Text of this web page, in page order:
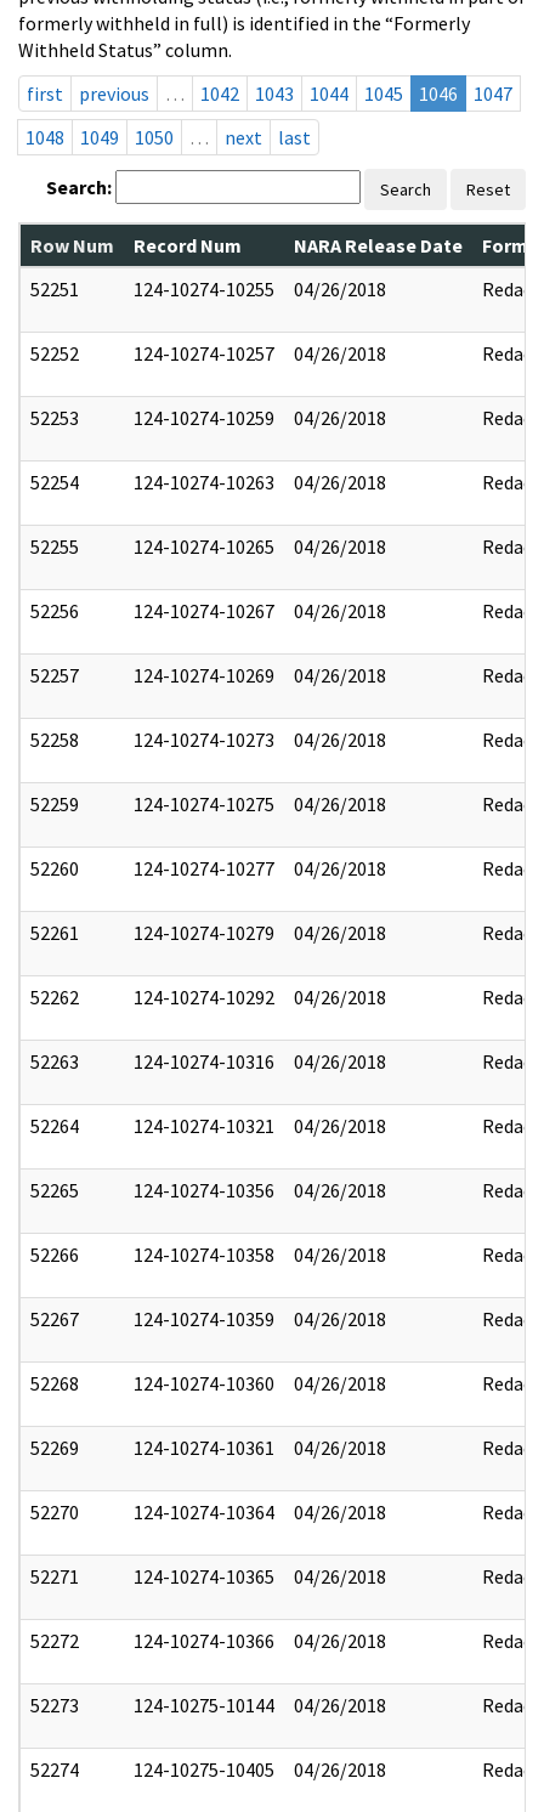
formerly withheld in full) is identified in the “Formerly
Withheld Status” column.
first
previous … 1042 1043 1044 1045 1046
1047
1048
1049 1050 … next last
Search: Search Reset
Row Num Record Num NARA Release Date
52251
124-10274-10255 04/26/2018 Redact
52252 124-10274-10257 04/26/2018 Redact
52253 124-10274-10259 04/26/2018 Redact
52254 124-10274-10263 04/26/2018 Redact
52255 124-10274-10265 04/26/2018 Redact
52256 124-10274-10267 04/26/2018 Redact
52257 124-10274-10269 04/26/2018 Redact
52258 124-10274-10273 04/26/2018 Redact
52259 124-10274-10275 04/26/2018 Redact
52260 124-10274-10277 04/26/2018 Redact
52261 124-10274-10279 04/26/2018 Redact
52262 124-10274-10292 04/26/2018 Redact
52263 124-10274-10316 04/26/2018 Redact
52264 124-10274-10321 04/26/2018 Redact
52265 124-10274-10356 04/26/2018 Redact
52266 124-10274-10358 04/26/2018 Redact
52267 124-10274-10359 04/26/2018 Redact
52268 124-10274-10360 04/26/2018 Redact
52269 124-10274-10361 04/26/2018 Redact
52270 124-10274-10364 04/26/2018 Redact
52271 124-10274-10365 04/26/2018 Redact
52272 124-10274-10366 04/26/2018 Redact
52273 124-10275-10144 04/26/2018 Redact
52274 124-10275-10405 04/26/2018 Redact